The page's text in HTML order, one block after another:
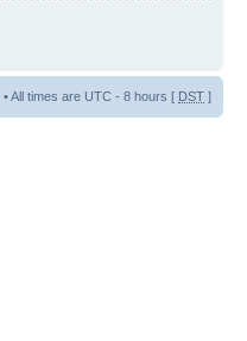
• All times are UTC - 8 hours [ DST ]